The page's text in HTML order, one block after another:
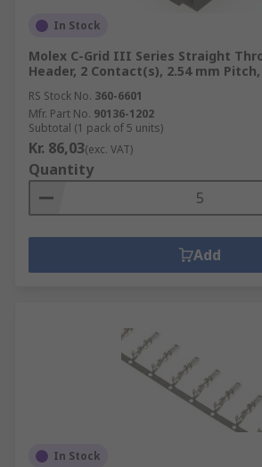
In Stock
Molex C-Grid III Series Straight
Header, 2 Contact(s), 2.54 mm
RS Stock No. 360-6601
Mfr. Part No. 90136-1202
Subtotal (1 pack of 5 units)
Kr. 86,03(exc. VAT)
Quantity
Add
In Stock